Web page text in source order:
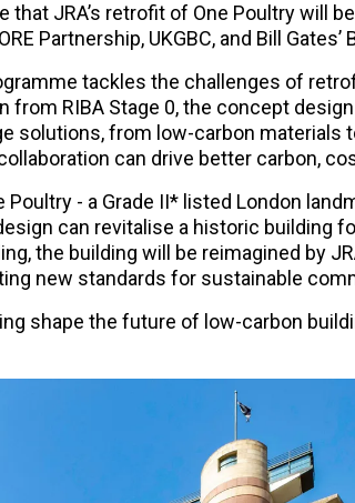
that JRA’s retrofit of One Poultry will
Partnership, UKGBC, and Bill Gates’
tackles the challenges of
from RIBA Stage 0, the concept
solutions, from low-carbon materials
can drive better carbon,
Poultry - a Grade II* listed London
can revitalise a historic building
the building will be reimagined by
new standards for sustainable
shape the future of low-carbon